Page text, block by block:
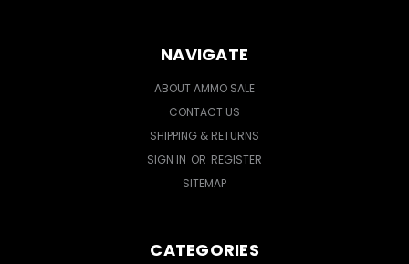
NAVIGATE
ABOUT AMMO SALE
CONTACT US
SHIPPING & RETURNS
SIGN IN OR REGISTER
SITEMAP
CATEGORIES